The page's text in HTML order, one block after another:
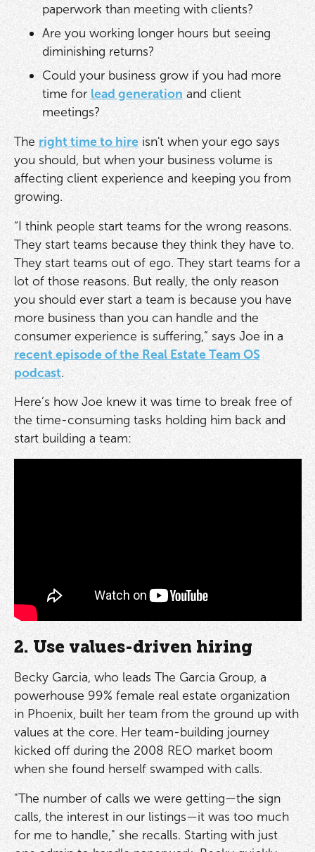
paperwork than meeting with clients?
Are you working longer hours but seeing
diminishing returns?
Could your business grow if you had more
time for lead generation and client
meetings?
The right time to hireisn't when your ego says
you should, but when your business volume is
affecting client experience and keeping you from
growing.
“I think people start teams for the wrong reasons.
They start teams because they think they have to.
They start teams out of ego. They start teams for a
lot of those reasons. But really, the only reason
you should ever start a team is because you have
more business than you can handle and the
consumer experience is suffering,” says Joe in a
recent episode of the Real Estate Team OS
podcast.
Here’s how Joe knew it was time to break free of
the time-consuming tasks holding him back and
start building a team:
2. Use values-driven hiring
Becky Garcia, who leads The Garcia Group, a
powerhouse 99% female real estate organization
in Phoenix, built her team from the ground up with
values at the core. Her team-building journey
kicked off during the 2008 REO market boom
when she found herself swamped with calls.
"The number of calls we were getting—the sign
calls, the interest in our listings—it was too much
for me to handle," she recalls. Starting with just